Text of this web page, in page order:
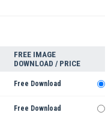
FREE IMAGE
DOWNLOAD / PRICE
Free Download
Free Download